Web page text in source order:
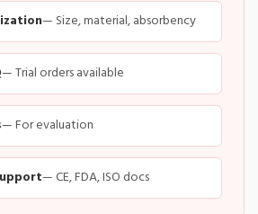
— Size, material, absorbency
— Trial orders available
— For evaluation
— CE, FDA, ISO docs